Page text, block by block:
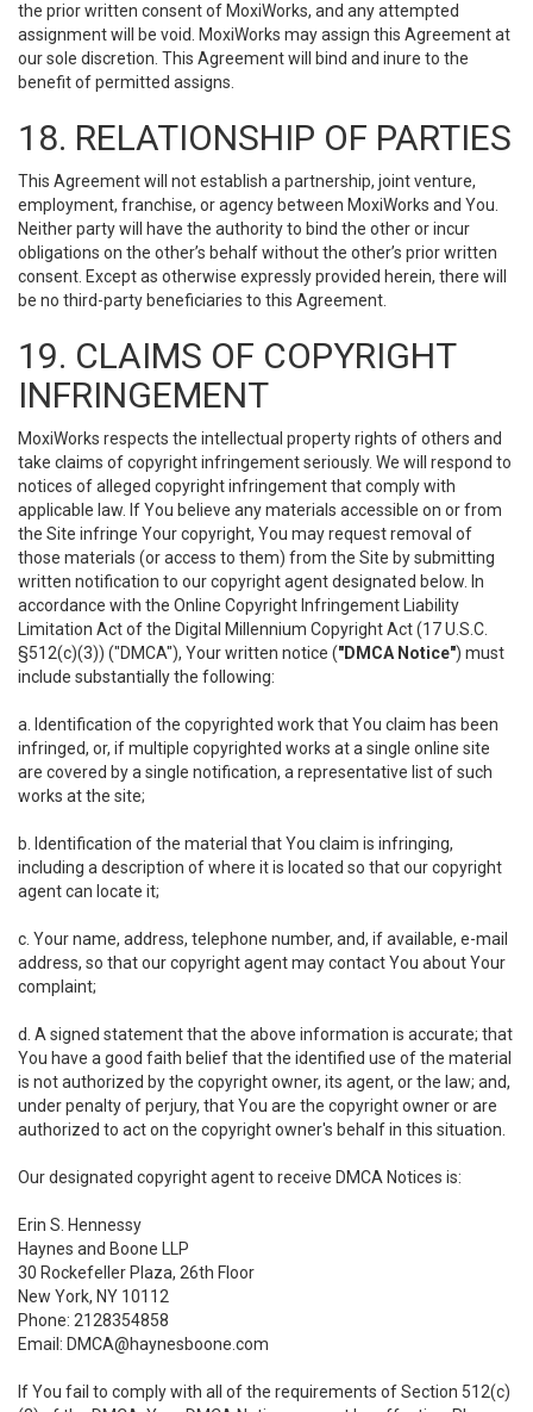
the prior written consent of MoxiWorks, and any attempted
assignment will be void. MoxiWorks may assign this Agreement at
our sole discretion. This Agreement will bind and inure to the
benefit of permitted assigns.
18. RELATIONSHIP OF PARTIES
This Agreement will not establish a partnership, joint venture,
employment, franchise, or agency between MoxiWorks and You.
Neither party will have the authority to bind the other or incur
obligations on the other’s behalf without the other’s prior written
consent. Except as otherwise expressly provided herein, there will
be no third-party beneficiaries to this Agreement.
19. CLAIMS OF COPYRIGHT
INFRINGEMENT
MoxiWorks respects the intellectual property rights of others and
take claims of copyright infringement seriously. We will respond to
notices of alleged copyright infringement that comply with
applicable law. If You believe any materials accessible on or from
the Site infringe Your copyright, You may request removal of
those materials (or access to them) from the Site by submitting
written notification to our copyright agent designated below. In
accordance with the Online Copyright Infringement Liability
Limitation Act of the Digital Millennium Copyright Act (17 U.S.C.
§512(c)(3)) ("DMCA"), Your written notice ("DMCA Notice") must
include substantially the following:
a. Identification of the copyrighted work that You claim has been
infringed, or, if multiple copyrighted works at a single online site
are covered by a single notification, a representative list of such
works at the site;
b. Identification of the material that You claim is infringing,
including a description of where it is located so that our copyright
agent can locate it;
c. Your name, address, telephone number, and, if available, e-mail
address, so that our copyright agent may contact You about Your
complaint;
d. A signed statement that the above information is accurate; that
You have a good faith belief that the identified use of the material
is not authorized by the copyright owner, its agent, or the law; and,
under penalty of perjury, that You are the copyright owner or are
authorized to act on the copyright owner's behalf in this situation.
Our designated copyright agent to receive DMCA Notices is:
Erin S. Hennessy
Haynes and Boone LLP
30 Rockefeller Plaza, 26th Floor
New York, NY 10112
Phone: 2128354858
Email: DMCA@haynesboone.com
If You fail to comply with all of the requirements of Section 512(c)